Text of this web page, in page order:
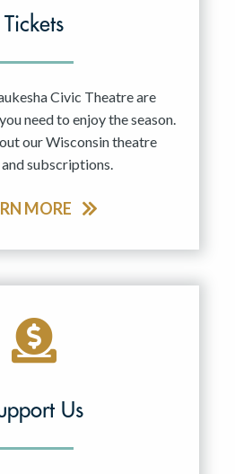
Tickets
Civic Theatre are
need to enjoy the season.
our Wisconsin theatre
subscriptions.
MORE
Us